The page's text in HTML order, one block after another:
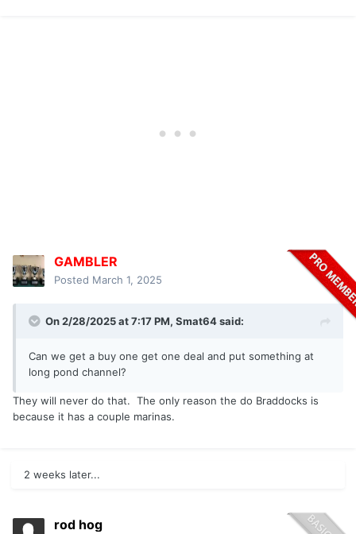
GAMBLER
Posted March 1, 2025
On 2/28/2025 at 7:17 PM, Smat64said:
Can we get a buy one get one deal and put something at
long pond channel?
They will never do that. The only reason the do Braddocks is
because it has a couple marinas.
2 weeks later...
rod hog